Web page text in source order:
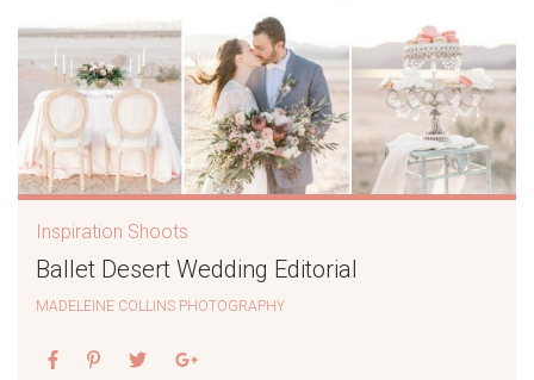
Inspiration Shoots
Ballet Desert Wedding Editorial
MADELEINE COLLINS PHOTOGRAPHY